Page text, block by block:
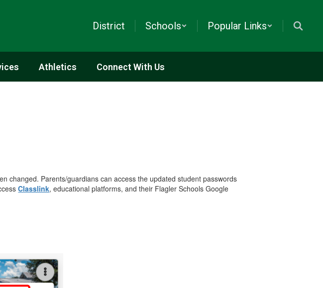
District Schools Popular Links
Athletics Connect With Us
changed. Parents/guardians can access the updated student passwords
Classlink, educational platforms, and their Flagler Schools Google